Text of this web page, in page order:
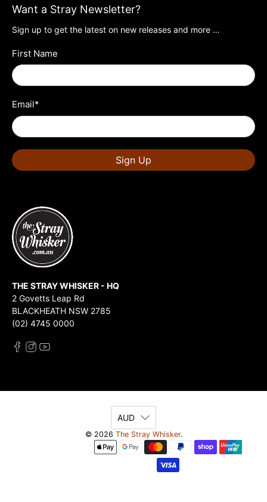
Want a Stray Newsletter?
Sign up to get the latest on new releases and more …
First Name
Email*
Sign Up
THE STRAY WHISKER - HQ
2 Govetts Leap Rd
BLACKHEATH NSW 2785
(02) 4745 0000
AUD
© 2026 The Stray Whisker.